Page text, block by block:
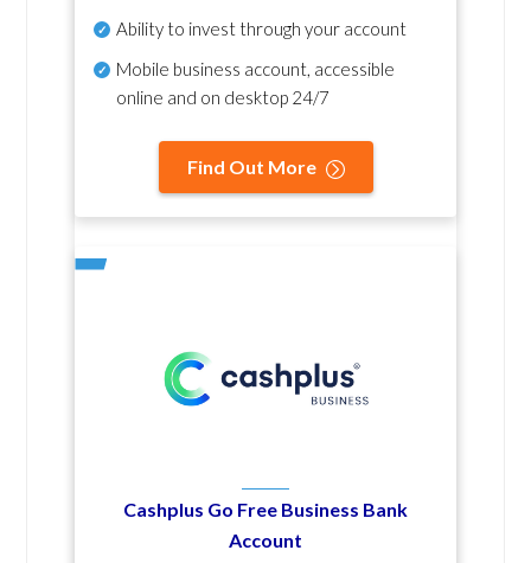
Ability to invest through your account
Mobile business account, accessible
online and on desktop 24/7
Find Out More
Cashplus Go Free Business Bank
Account